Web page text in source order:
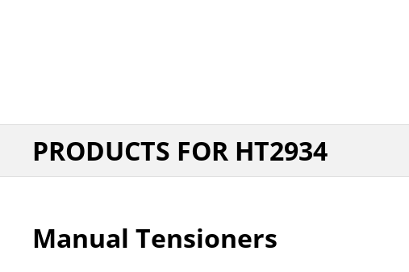
PRODUCTS FOR HT2934
Manual Tensioners